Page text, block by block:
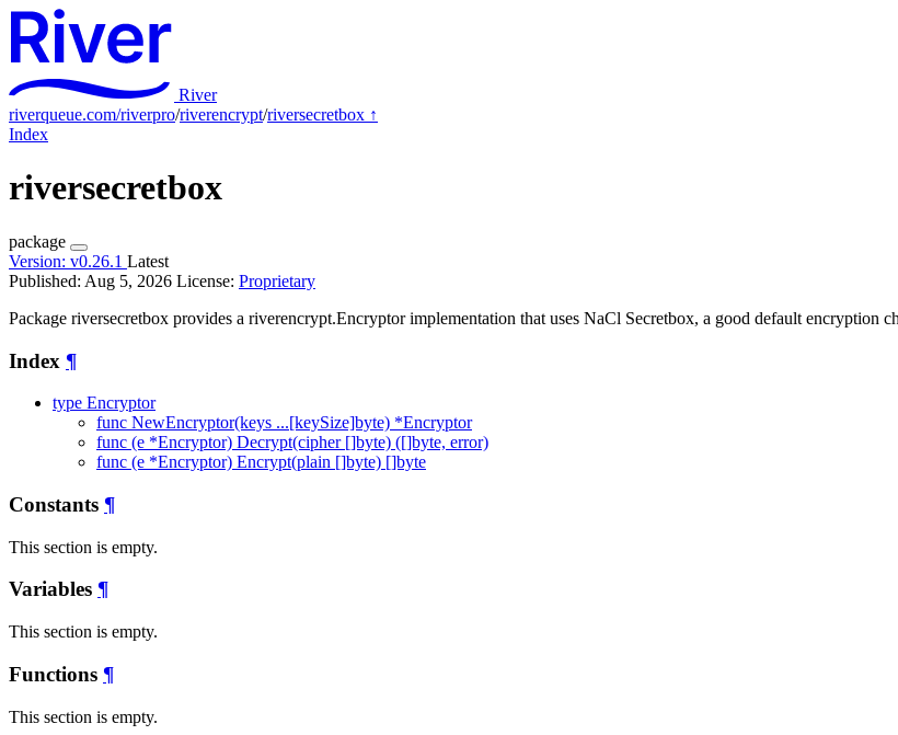
River
riverqueue.com/riverpro/riverencrypt/riversecretbox ↑
Index
riversecretbox
package
Version: v0.26.1 Latest
Published: Aug 5, 2026 License: Proprietary
Package riversecretbox provides a riverencrypt.Encryptor implementation that uses NaCl Secretbox, a good default encryption
Index ¶
type Encryptor
func NewEncryptor(keys ...[keySize]byte) *Encryptor
func (e *Encryptor) Decrypt(cipher []byte) ([]byte, error)
func (e *Encryptor) Encrypt(plain []byte) []byte
Constants ¶
This section is empty.
Variables ¶
This section is empty.
Functions ¶
This section is empty.